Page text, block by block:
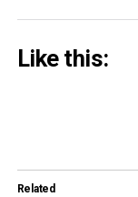
Like this:
Related